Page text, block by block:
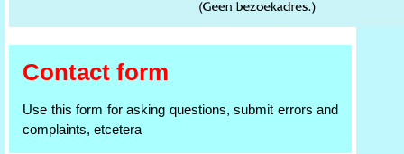
Contact form
Use this form for asking questions, submit errors and
complaints, etcetera